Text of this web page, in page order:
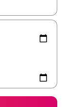
and down arrow